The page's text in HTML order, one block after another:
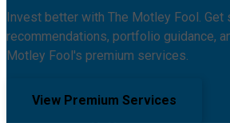
Invest better with The Motley Fool. Get
recommendations, portfolio guidance,
Motley Fool's premium services.
View Premium Services